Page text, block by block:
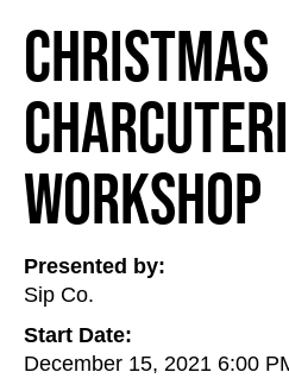
Christmas
Workshop
Presented by:
Sip Co.
Start Date:
December 15, 2021 6:00